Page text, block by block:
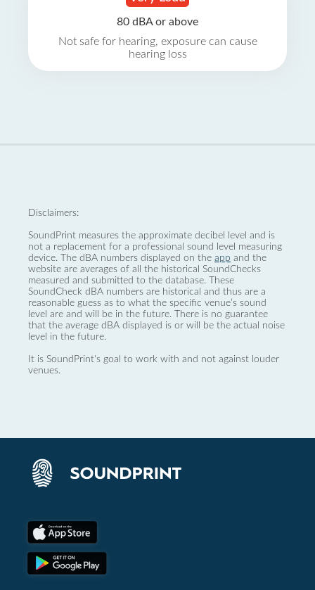
80 dBA or above
Not safe for hearing, exposure can cause
hearing loss
Disclaimers:
SoundPrint measures the approximate decibel level and is
not a replacement for a professional sound level measuring
device. The dBA numbers displayed on the app and the
website are averages of all the historical SoundChecks
measured and submitted to the database. These
SoundCheck dBA numbers are historical and thus are a
reasonable guess as to what the specific venue’s sound
level are and will be in the future. There is no guarantee
that the average dBA displayed is or will be the actual noise
level in the future.
It is SoundPrint's goal to work with and not against louder
venues.